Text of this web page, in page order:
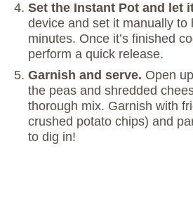
Set the Instant Pot and let
device and set it manually to
minutes. Once it’s finished
perform a quick release.
Garnish and serve. Open
the peas and shredded
thorough mix. Garnish with
crushed potato chips) and
to dig in!